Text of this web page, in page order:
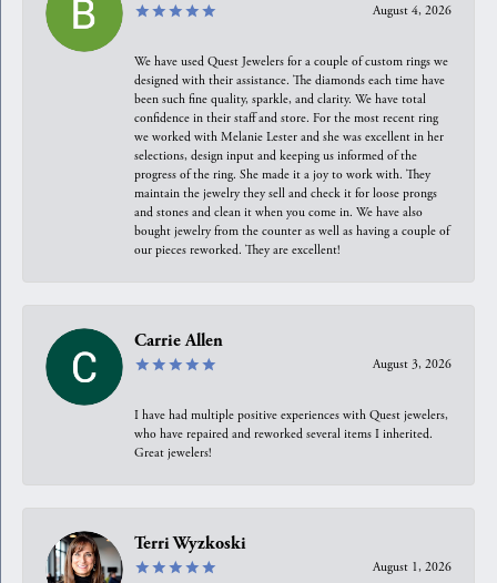
August 4, 2026
We have used Quest Jewelers for a couple of custom rings we
designed with their assistance. The diamonds each time have
been such fine quality, sparkle, and clarity. We have total
confidence in their staff and store. For the most recent ring
we worked with Melanie Lester and she was excellent in her
selections, design input and keeping us informed of the
progress of the ring. She made it a joy to work with. They
maintain the jewelry they sell and check it for loose prongs
and stones and clean it when you come in. We have also
bought jewelry from the counter as well as having a couple of
our pieces reworked. They are excellent!
Carrie Allen
August 3, 2026
I have had multiple positive experiences with Quest jewelers,
who have repaired and reworked several items I inherited.
Great jewelers!
Terri Wyzkoski
August 1, 2026